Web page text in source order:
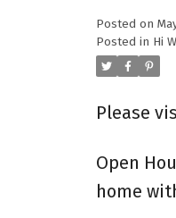
Posted on
Posted in Hi
Please
Open
home